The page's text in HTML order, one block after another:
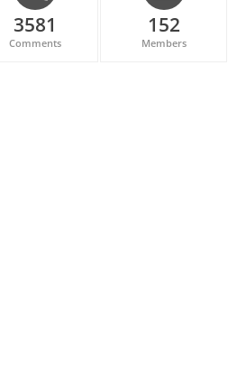
3581
Comments
152
Members